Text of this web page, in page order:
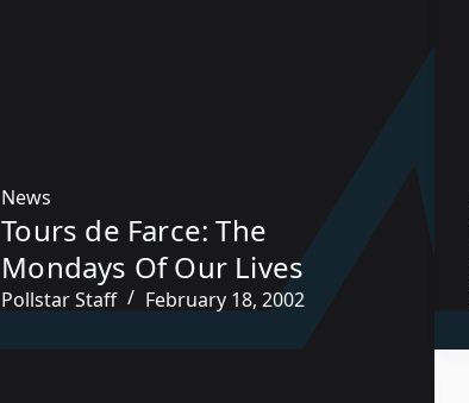
News
Tours de Farce: The
Mondays Of Our Lives
Pollstar Staff February 18, 2002